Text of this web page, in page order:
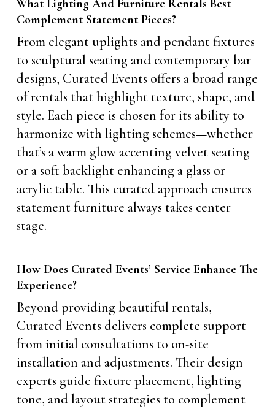
What Lighting And Furniture Rentals Best
Complement Statement Pieces?
From elegant uplights and pendant fixtures
to sculptural seating and contemporary bar
designs, Curated Events offers a broad range
of rentals that highlight texture, shape, and
style. Each piece is chosen for its ability to
harmonize with lighting schemes—whether
that’s a warm glow accenting velvet seating
or a soft backlight enhancing a glass or
acrylic table. This curated approach ensures
statement furniture always takes center
stage.
How Does Curated Events’ Service Enhance The
Experience?
Beyond providing beautiful rentals,
Curated Events delivers complete support—
from initial consultations to on-site
installation and adjustments. Their design
experts guide fixture placement, lighting
tone, and layout strategies to complement